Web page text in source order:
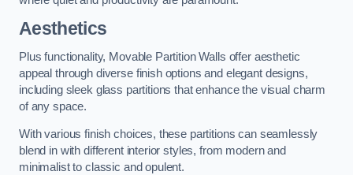
Aesthetics
Plus functionality, Movable Partition Walls offer aesthetic
appeal through diverse finish options and elegant designs,
including sleek glass partitions that enhance the visual charm
of any space.
With various finish choices, these partitions can seamlessly
blend in with different interior styles, from modern and
minimalist to classic and opulent.